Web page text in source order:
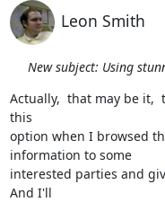
Leon Smith
New subject: Using
Actually,  that may be it,
this
option when I browsed
information to some
interested parties and
And I'll